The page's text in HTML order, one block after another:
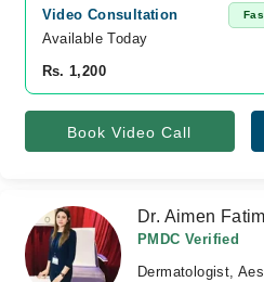
Video Consultation
Available Today
Rs. 1,200
Book Video Call
Dr. Aimen
PMDC Verified
Dermatologist,